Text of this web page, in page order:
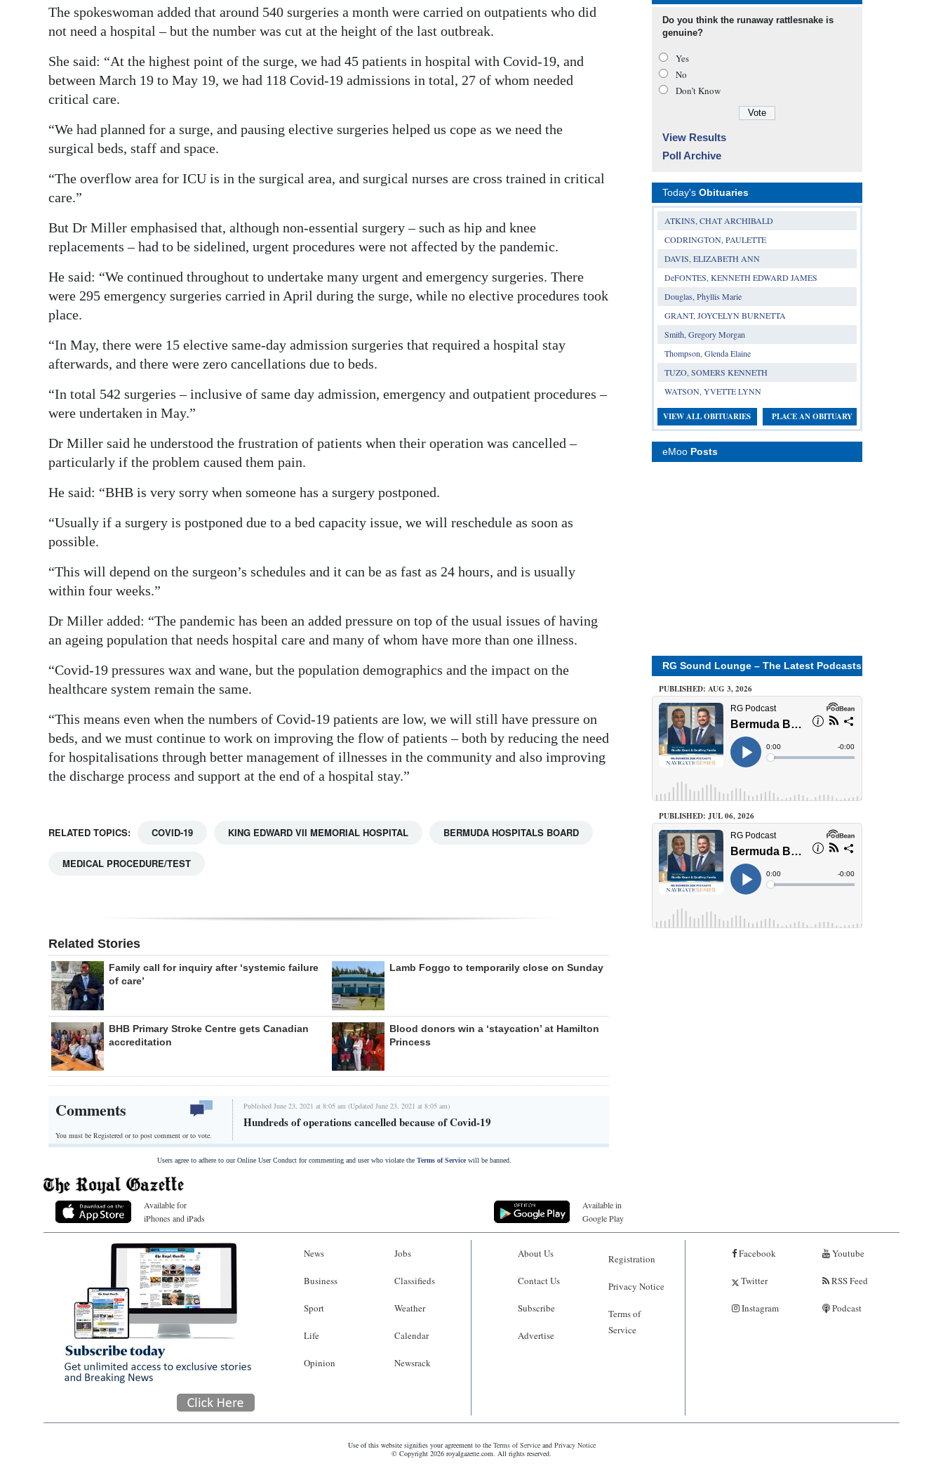
The spokeswoman added that around 540 surgeries a month were carried on outpatients who did
not need a hospital – but the number was cut at the height of the last outbreak.
She said: “At the highest point of the surge, we had 45 patients in hospital with Covid-19, and
between March 19 to May 19, we had 118 Covid-19 admissions in total, 27 of whom needed
critical care.
“We had planned for a surge, and pausing elective surgeries helped us cope as we need the
surgical beds, staff and space.
“The overflow area for ICU is in the surgical area, and surgical nurses are cross trained in critical
care.”
But Dr Miller emphasised that, although non-essential surgery – such as hip and knee
replacements – had to be sidelined, urgent procedures were not affected by the pandemic.
He said: “We continued throughout to undertake many urgent and emergency surgeries. There
were 295 emergency surgeries carried in April during the surge, while no elective procedures took
place.
“In May, there were 15 elective same-day admission surgeries that required a hospital stay
afterwards, and there were zero cancellations due to beds.
“In total 542 surgeries – inclusive of same day admission, emergency and outpatient procedures –
were undertaken in May.”
Dr Miller said he understood the frustration of patients when their operation was cancelled –
particularly if the problem caused them pain.
He said: “BHB is very sorry when someone has a surgery postponed.
“Usually if a surgery is postponed due to a bed capacity issue, we will reschedule as soon as
possible.
“This will depend on the surgeon’s schedules and it can be as fast as 24 hours, and is usually
within four weeks.”
Dr Miller added: “The pandemic has been an added pressure on top of the usual issues of having
an ageing population that needs hospital care and many of whom have more than one illness.
“Covid-19 pressures wax and wane, but the population demographics and the impact on the
healthcare system remain the same.
“This means even when the numbers of Covid-19 patients are low, we will still have pressure on
beds, and we must continue to work on improving the flow of patients – both by reducing the need
for hospitalisations through better management of illnesses in the community and also improving
the discharge process and support at the end of a hospital stay.”
RELATED TOPICS: COVID-19 KING EDWARD VII MEMORIAL HOSPITAL BERMUDA HOSPITALS BOARD
MEDICAL PROCEDURE/TEST
Related Stories
Family call for inquiry after ‘systemic failure
of care’
Lamb Foggo to temporarily close on Sunday
BHB Primary Stroke Centre gets Canadian
accreditation
Blood donors win a ‘staycation’ at Hamilton
Princess
Comments
You must be Registered orto post comment or to vote.
Published June 23, 2021 at 8:05 am (Updated June 23, 2021 at 8:05 am)
Hundreds of operations cancelled because of Covid-19
Users agree to adhere to our Online User Conduct for commenting and user who violate the Terms of Servicewill be banned.
Do you think the runaway rattlesnake is
genuine?
Yes
No
Don’t Know
View Results
Poll Archive
Today's Obituaries
ATKINS, CHAT ARCHIBALD
CODRINGTON, PAULETTE
DAVIS, ELIZABETH ANN
DeFONTES, KENNETH EDWARD JAMES
Douglas, Phyllis Marie
GRANT, JOYCELYN BURNETTA
Smith, Gregory Morgan
Thompson, Glenda Elaine
TUZO, SOMERS KENNETH
WATSON, YVETTE LYNN
VIEW ALL OBITUARIES PLACE AN OBITUARY
eMoo Posts
RG Sound Lounge – The Latest Podcasts
PUBLISHED: AUG 3, 2026
PUBLISHED: JUL 06, 2026
Available for
iPhones and iPads
Available in
Google Play
News
Business
Sport
Life
Opinion
Jobs
Classifieds
Weather
Calendar
Newsrack
About Us
Contact Us
Subscribe
Advertise
Registration
Privacy Notice
Terms of
Service
Facebook
Twitter
Instagram
Youtube
RSS Feed
Podcast
Use of this website signifies your agreement to the Terms of Serviceand Privacy Notice
© Copyright 2026 royalgazette.com. All rights reserved.